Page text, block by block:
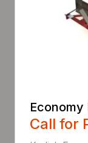
Economy
Call for